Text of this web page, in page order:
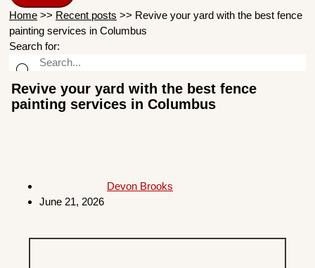
Home >> Recent posts >> Revive your yard with the best fence
painting services in Columbus
Search for:
Revive your yard with the best fence
painting services in Columbus
Devon Brooks
June 21, 2026